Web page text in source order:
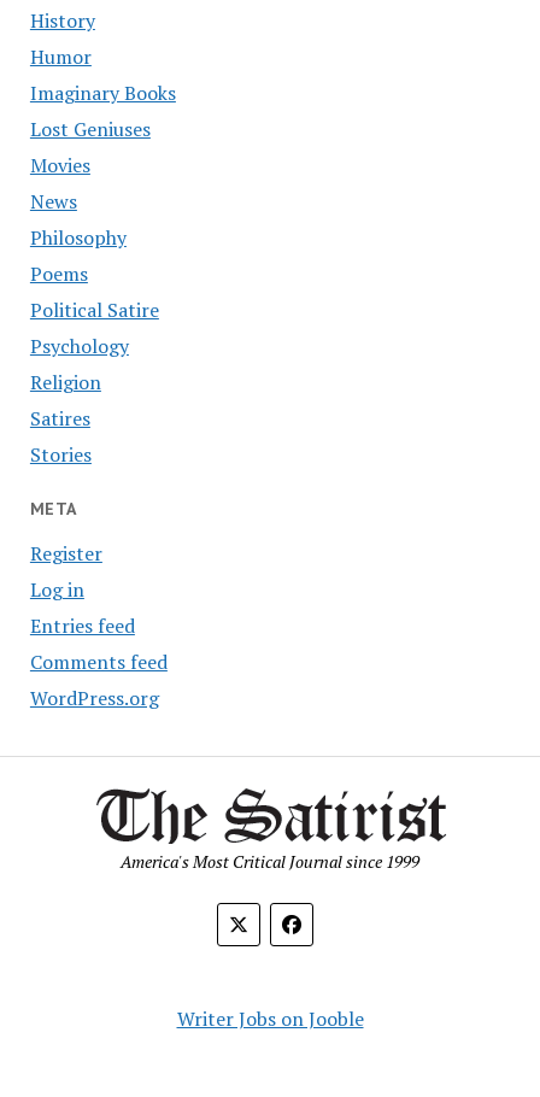
History
Humor
Imaginary Books
Lost Geniuses
Movies
News
Philosophy
Poems
Political Satire
Psychology
Religion
Satires
Stories
META
Register
Log in
Entries feed
Comments feed
WordPress.org
America's Most Critical Journal since 1999
Writer Jobs on Jooble